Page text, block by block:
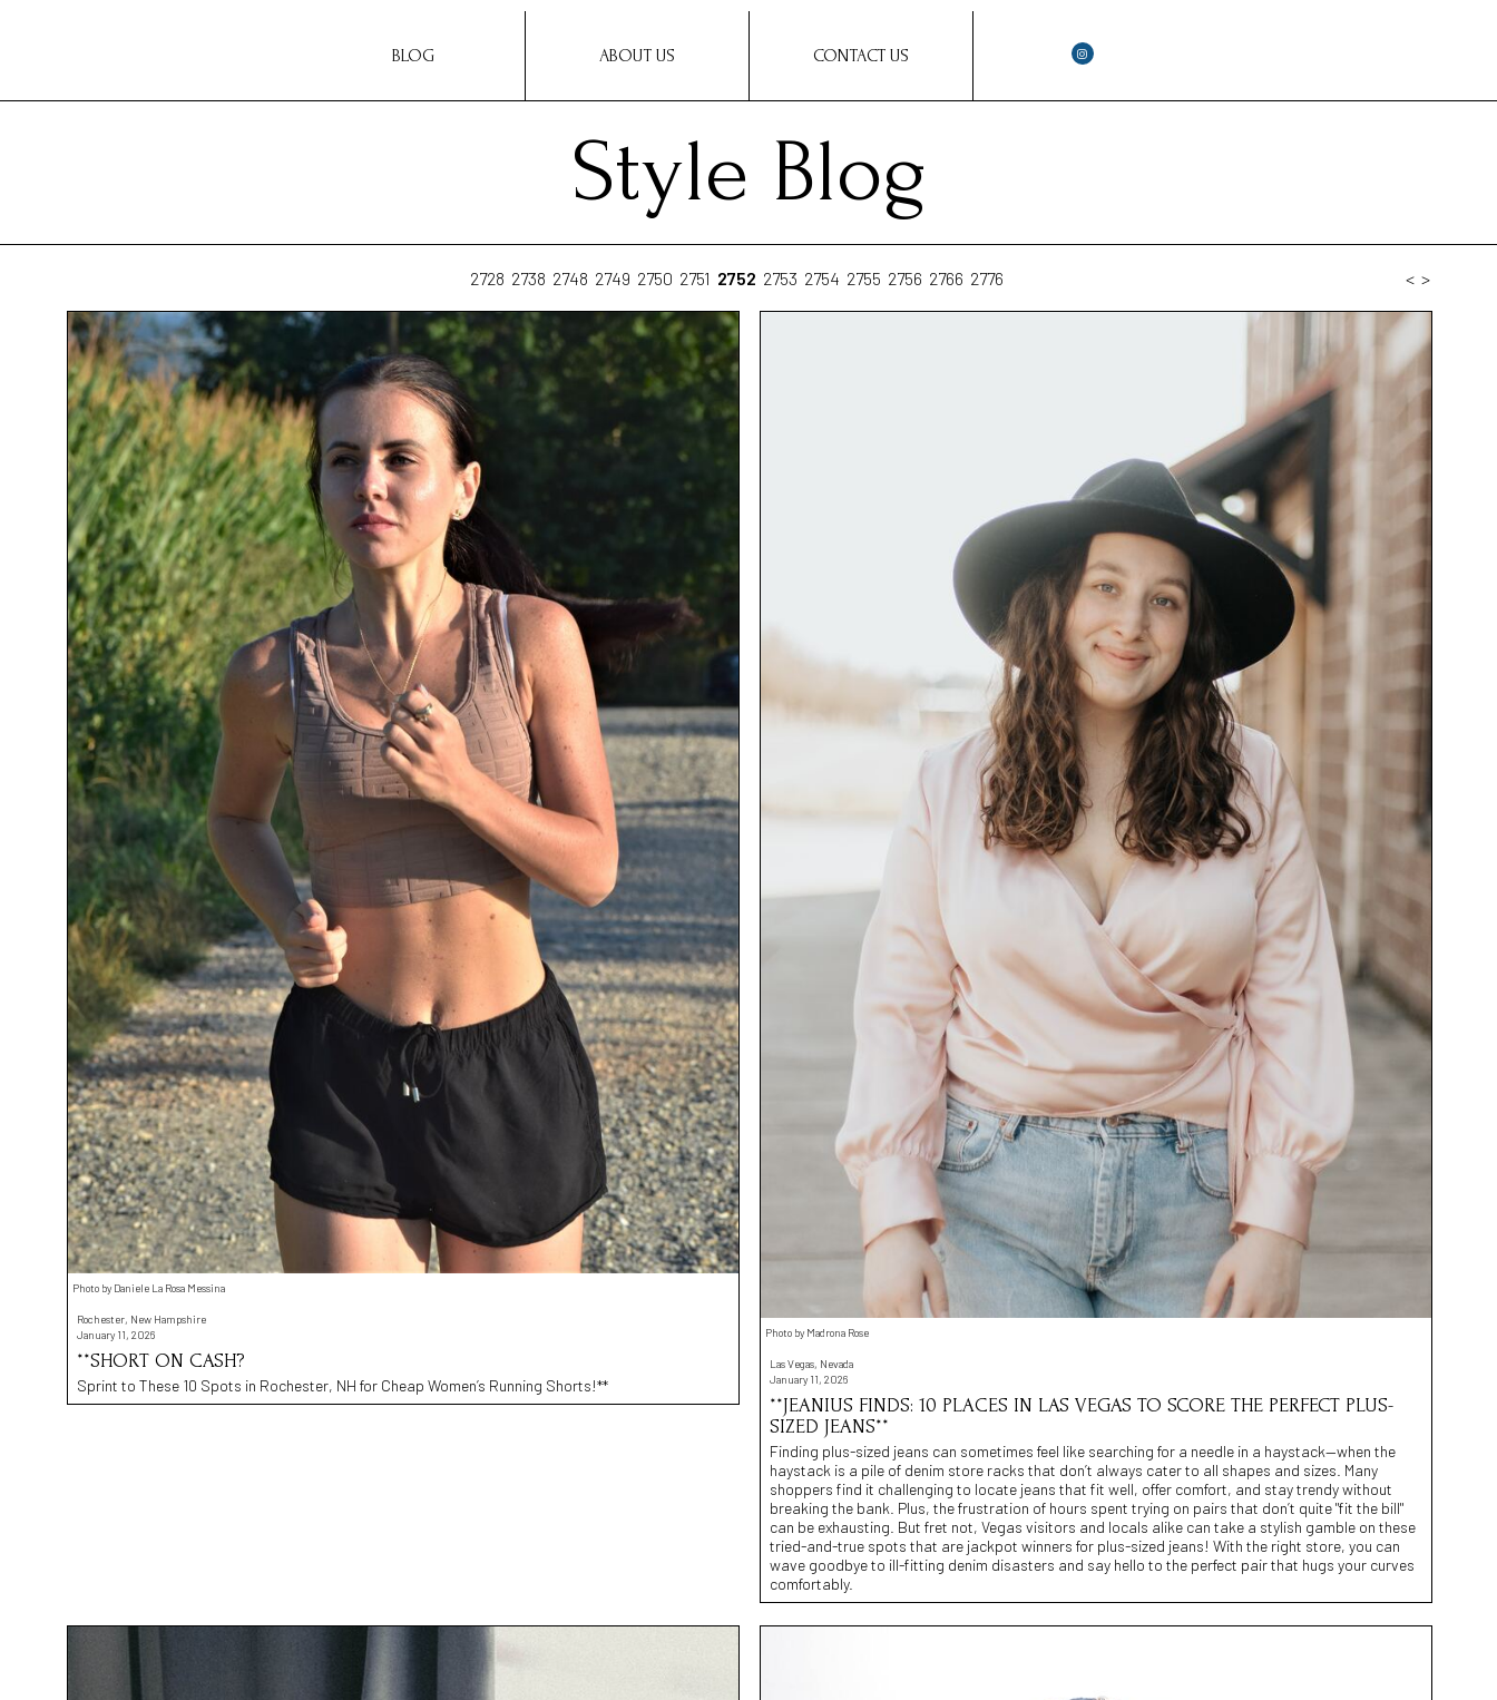
BLOG ABOUT US CONTACT US
Style Blog
2728 2738 2748 2749 2750 2751 2752 2753 2754 2755 2756 2766 2776 < >
Photo by Daniele La Rosa Messina
Rochester, New Hampshire
January 11, 2026
**SHORT ON CASH?
Sprint to These 10 Spots in Rochester, NH for Cheap Women’s Running Shorts!**
Photo by Madrona Rose
Las Vegas, Nevada
January 11, 2026
**JEANIUS FINDS: 10 PLACES IN LAS VEGAS TO SCORE THE PERFECT PLUS-
SIZED JEANS**
Finding plus-sized jeans can sometimes feel like searching for a needle in a haystack—when the
haystack is a pile of denim store racks that don’t always cater to all shapes and sizes. Many
shoppers find it challenging to locate jeans that fit well, offer comfort, and stay trendy without
breaking the bank. Plus, the frustration of hours spent trying on pairs that don’t quite "fit the bill"
can be exhausting. But fret not, Vegas visitors and locals alike can take a stylish gamble on these
tried-and-true spots that are jackpot winners for plus-sized jeans! With the right store, you can
wave goodbye to ill-fitting denim disasters and say hello to the perfect pair that hugs your curves
comfortably.